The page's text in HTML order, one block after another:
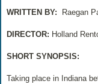
WRITTEN BY: Raegan
DIRECTOR: Holland
SHORT SYNOPSIS:
Taking place in Indiana